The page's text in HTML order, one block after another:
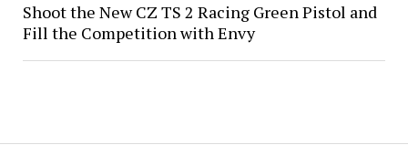
Shoot the New CZ TS 2 Racing Green Pistol and
Fill the Competition with Envy